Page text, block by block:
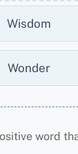
Wisdom
Wonder
word